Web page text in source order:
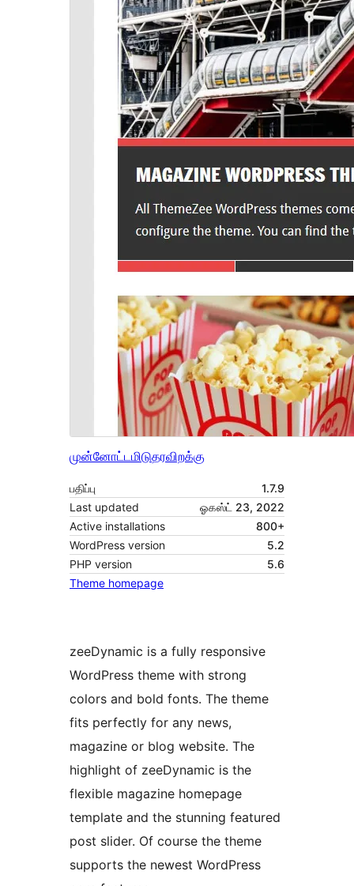
முன்னோட்டமிடுதரவிறக்கு
பதிப்பு
1.7.9
Last updated
ஓகஸ்ட் 23, 2022
Active installations
800+
WordPress version
5.2
PHP version
5.6
Theme homepage
zeeDynamic is a fully responsive
WordPress theme with strong
colors and bold fonts. The theme
fits perfectly for any news,
magazine or blog website. The
highlight of zeeDynamic is the
flexible magazine homepage
template and the stunning featured
post slider. Of course the theme
supports the newest WordPress